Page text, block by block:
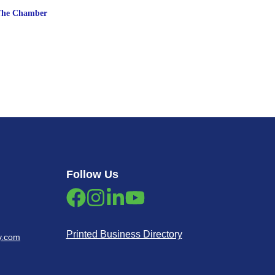
Chamber
Follow Us
Printed Business Directory